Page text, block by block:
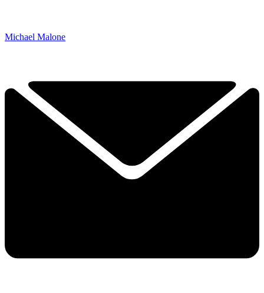
Michael Malone